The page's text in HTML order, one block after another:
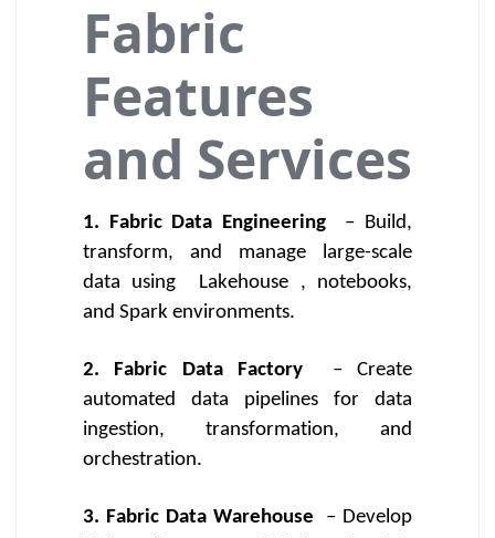
Fabric
Features
and Services
1. Fabric Data Engineering
– Build,
transform, and manage large-scale
data using Lakehouse , notebooks,
and Spark environments.
2. Fabric Data Factory
– Create
automated data pipelines for data
ingestion, transformation, and
orchestration.
3. Fabric Data Warehouse
– Develop